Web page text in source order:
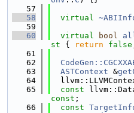
   57
   58
virtual
   59
   60
virtual bool
st { return false
   61
   62
   63
ASTContext &
   64
   65
const
const ;
   66
const